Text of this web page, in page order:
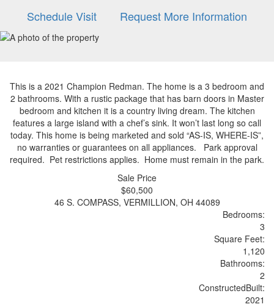
Schedule Visit Request More Information
This is a 2021 Champion Redman. The home is a 3 bedroom and
2 bathrooms. With a rustic package that has barn doors in Master
bedroom and kitchen it is a country living dream. The kitchen
features a large island with a chef’s sink. It won’t last long so call
today. This home is being marketed and sold “AS-IS, WHERE-IS”,
no warranties or guarantees on all appliances. Park approval
required. Pet restrictions applies. Home must remain in the park.
Sale Price
$60,500
46 S. COMPASS, VERMILLION, OH 44089
Bedrooms:
3
Square Feet:
1,120
Bathrooms:
2
ConstructedBuilt:
2021